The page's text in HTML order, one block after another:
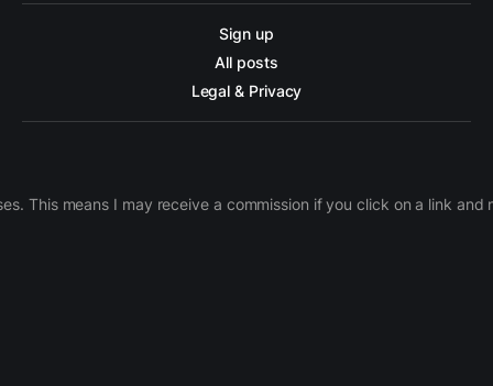
Sign up
All posts
Legal & Privacy
This means I may receive a commission if you click on a link